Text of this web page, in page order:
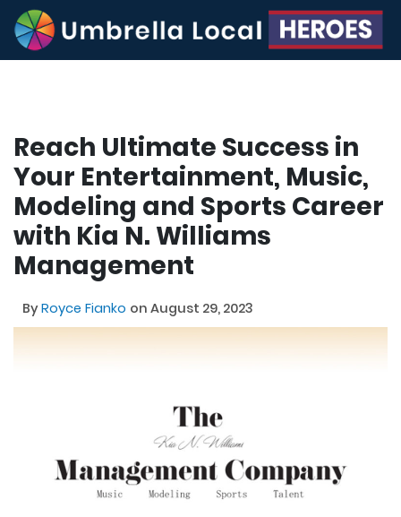
Reach Ultimate Success in
Your Entertainment, Music,
Modeling and Sports Career
with Kia N. Williams
Management
ByRoyce Fianko on August 29, 2023